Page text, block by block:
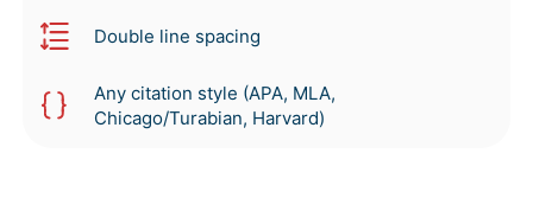
Double line spacing
Any citation style (APA, MLA,
Chicago/Turabian, Harvard)